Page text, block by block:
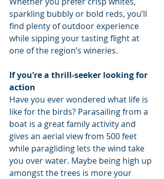
sparkling bubbly or bold reds, you’ll
find plenty of outdoor experience
while sipping your tasting flight at
one of the region’s wineries.
If you’re a thrill-seeker looking for
action
Have you ever wondered what life is
like for the birds? Parasailing from a
boat is a great family activity and
gives an aerial view from 500 feet
while paragliding lets the wind take
you over water. Maybe being high up
amongst the trees is more your